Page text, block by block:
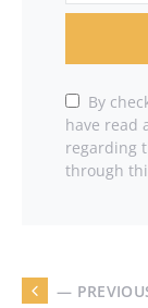
By
have read
regarding
through
—